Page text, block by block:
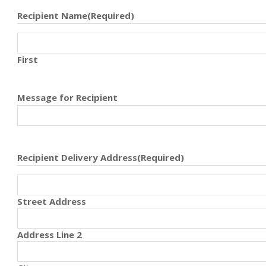
Recipient Name(Required)
First
Message for Recipient
Recipient Delivery Address(Required)
Street Address
Address Line 2